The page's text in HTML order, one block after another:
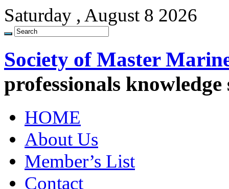
Saturday , August 8 2026
Society of Master
professionals
HOME
About Us
Member’s List
Contact